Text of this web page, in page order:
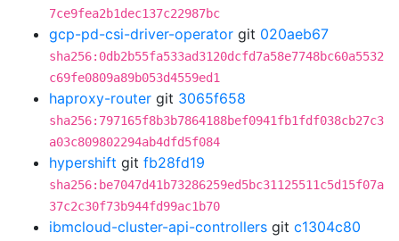
7ce9fea2b1dec137c22987bc
gcp-pd-csi-driver-operator git 020aeb67
sha256:0db2b55fa533ad3120dcfd7a58e7748bc60a5532
c69fe0809a89b053d4559ed1
haproxy-router git 3065f658
sha256:797165f8b3b7864188bef0941fb1fdf038cb27c3
a03c809802294ab4dfd5f084
hypershift git fb28fd19
sha256:be7047d41b73286259ed5bc31125511c5d15f07a
37c2c30f73b944fd99ac1b70
ibmcloud-cluster-api-controllers git c1304c80